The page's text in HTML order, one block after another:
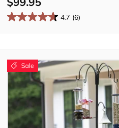
4.7 (6)
Sale